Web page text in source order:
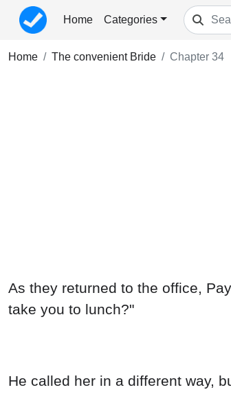
Home Categories
Home The convenient Bride Chapter 34
As they returned to the office,
take you to lunch?"
He called her in a different way,